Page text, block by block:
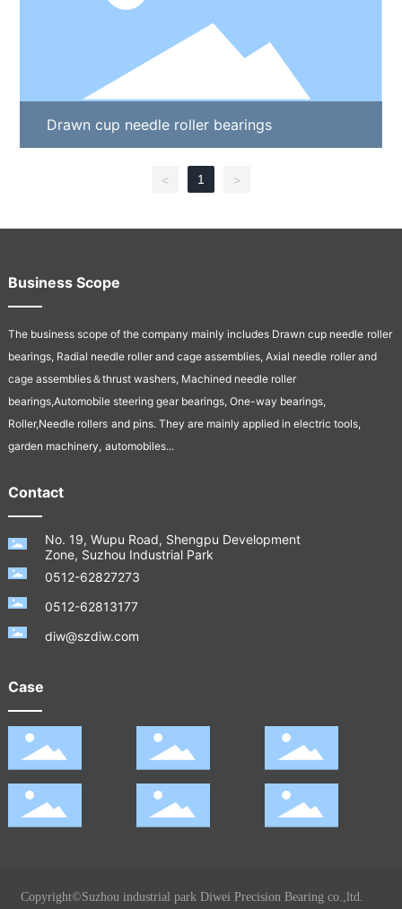
Drawn cup needle roller bearings
< 1 >
Business Scope
The business scope of the company mainly includes Drawn cup needle roller
bearings, Radial needle roller and cage assemblies, Axial needle roller and
cage assemblies＆thrust washers, Machined needle roller
bearings,Automobile steering gear bearings, One-way bearings,
Roller,Needle rollers and pins. They are mainly applied in electric tools,
garden machinery, automobiles...
Contact
No. 19, Wupu Road, Shengpu Development
Zone, Suzhou Industrial Park
0512-62827273
0512-62813177
diw@szdiw.com
Case
Copyright©Suzhou industrial park Diwei Precision Bearing co.,ltd.